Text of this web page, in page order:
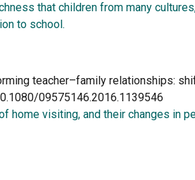
that children from many
to school.
teacher–family relationships:
09575146.2016.1139546
home visiting, and their changes in